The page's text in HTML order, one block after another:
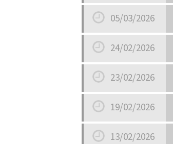
Date
Date
05/03/2026
Date
24/02/2026
Date
23/02/2026
Date
19/02/2026
13/02/2026